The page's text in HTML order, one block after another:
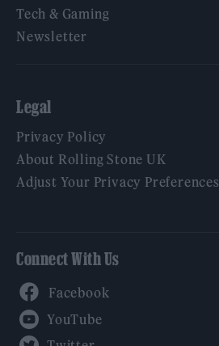
Tech & Gaming
Newsletter
Legal
Privacy Policy
About Rolling Stone UK
Adjust Your Privacy Preferences
Connect With Us